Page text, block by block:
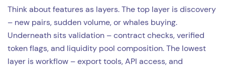
Think about features as layers. The top layer is discovery
– new pairs, sudden volume, or whales buying.
Underneath sits validation – contract checks, verified
token flags, and liquidity pool composition. The lowest
layer is workflow – export tools, API access, and